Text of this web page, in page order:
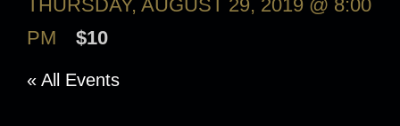
THURSDAY, AUGUST 29, 2019 @ 8:00
PM
$10
« All Events